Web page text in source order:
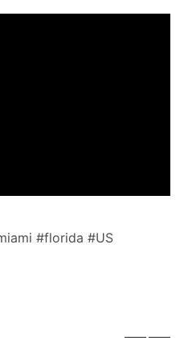
#florida #US